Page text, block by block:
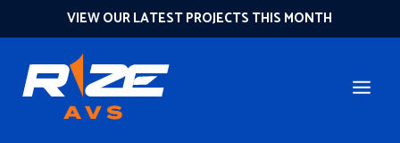
VIEW OUR LATEST PROJECTS THIS MONTH